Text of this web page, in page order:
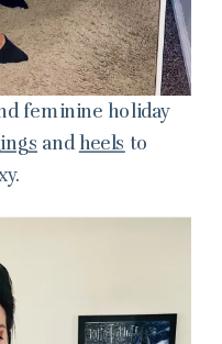
feminine holiday
and heels to